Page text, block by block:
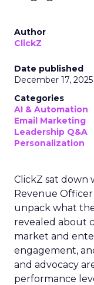
Author
ClickZ
Date published
December 17, 2025
Categories
AI & Automation
Email Marketing
Leadership Q&A
Personalization
ClickZ sat down
Revenue Officer
unpack what
revealed about
market and
engagement,
and advocacy
performance